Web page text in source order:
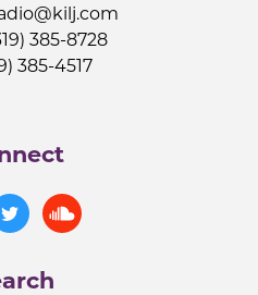
385-8728
385-4517